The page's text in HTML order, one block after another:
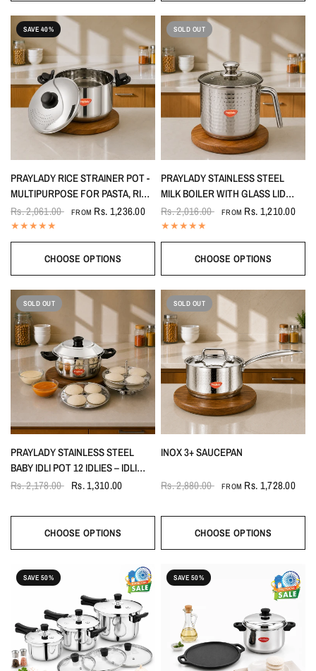
SAVE 40%
PRAYLADY RICE STRAINER POT -
MULTIPURPOSE FOR PASTA, RICE
& NOODLES WITHOUT GLASS LID
Rs. 2,061.00 FROM Rs. 1,236.00
CHOOSE OPTIONS
SOLD OUT
PRAYLADY STAINLESS STEEL
MILK BOILER WITH GLASS LID
(HAMMERED – PREMIUM
TEXTURED FINISH)
Rs. 2,016.00 FROM Rs. 1,210.00
CHOOSE OPTIONS
SOLD OUT
PRAYLADY STAINLESS STEEL
BABY IDLI POT 12 IDLIES – IDLI
MAKER WITH STAND & LIFTER | 3
INDUCTION COMPATIBLE
Rs. 2,178.00 Rs. 1,310.00
CHOOSE OPTIONS
SOLD OUT
INOX 3+ SAUCEPAN
Rs. 2,880.00 FROM Rs. 1,728.00
CHOOSE OPTIONS
SAVE 50% SAVE 50%